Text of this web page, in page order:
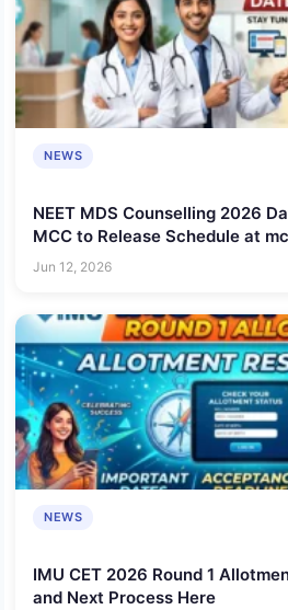
NEWS
NEET MDS Counselling 2026
MCC to Release Schedule at
Jun 12, 2026
NEWS
IMU CET 2026 Round 1
and Next Process Here